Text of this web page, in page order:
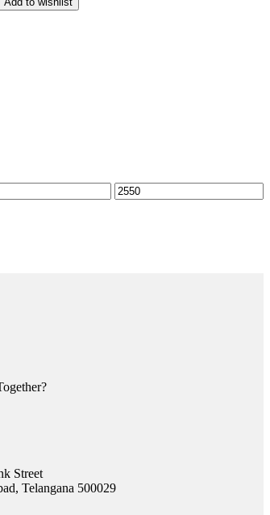
Street
Telangana 500029